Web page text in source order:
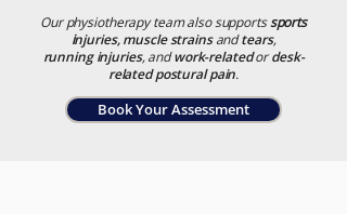
Our physiotherapy team also supportssports
injuries, muscle strainsandtears,
running injuries, andwork-relatedordesk-
related postural pain.
Book Your Assessment